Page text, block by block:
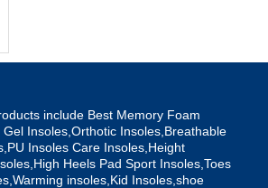
include Best Memory Foam
Gel Insoles,Orthotic Insoles,Breathable
Insoles Care Insoles,Height
Heels Pad Sport Insoles,Toes
insoles,Kid Insoles,shoe